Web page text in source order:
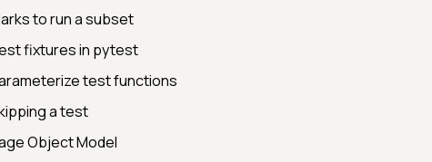
to run a subset
fixtures in pytest
test functions
a test
Object Model